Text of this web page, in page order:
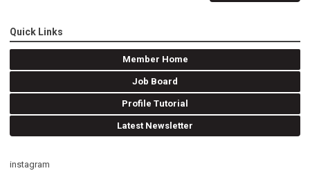
Quick Links
Member Home
Job Board
Profile Tutorial
Latest Newsletter
instagram